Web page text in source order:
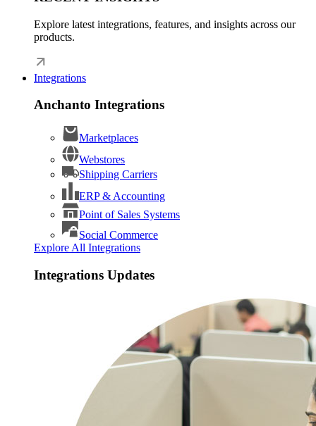
Explore latest integrations, features, and insights across our
products.
Integrations
Anchanto Integrations
Marketplaces
Webstores
Shipping Carriers
ERP & Accounting
Point of Sales Systems
Social Commerce
Explore All Integrations
Integrations Updates